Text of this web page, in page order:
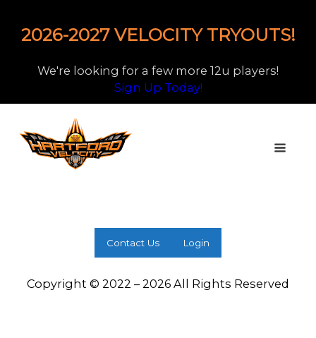
2026-2027 VELOCITY TRYOUTS!
We're looking for a few more 12u players!
Sign Up Today!
Contact Us Login
Copyright © 2022 – 2026 All Rights Reserved